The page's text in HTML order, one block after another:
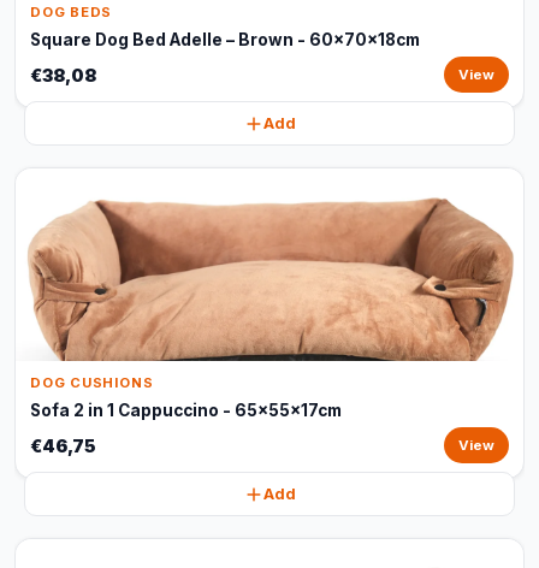
DOG BEDS
Square Dog Bed Adelle – Brown - 60x70x18cm
€38,08 View
Add
DOG CUSHIONS
Sofa 2 in 1 Cappuccino - 65x55x17cm
€46,75 View
Add